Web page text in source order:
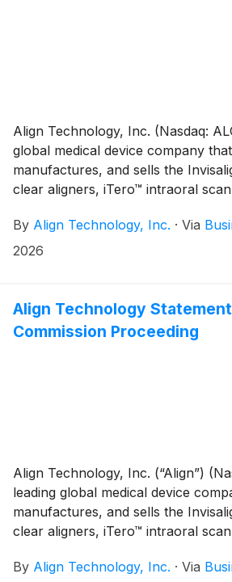
Align Technology, Inc. (Nasdaq:
global medical device company
manufactures, and sells the
clear aligners, iTero™ intraoral
restorative dentistry, today
report second quarter 2026
p.m. PT) and will be available on
Relations section of the Align
By Align Technology, Inc. · Via
2026
Align Technology
Commission Proceeding
Align Technology, Inc. (“Align”)
leading global medical device
manufactures, and sells the
clear aligners, iTero™ intraoral
restorative dentistry, today
By Align Technology, Inc. · Via